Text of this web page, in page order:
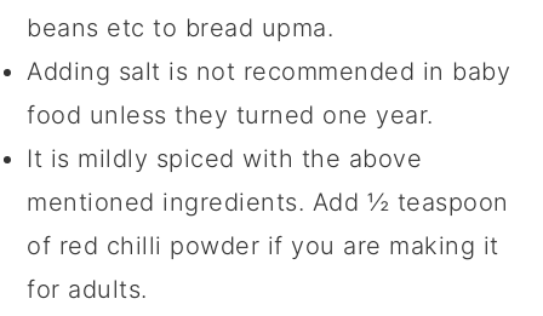
beans etc to bread upma.
Adding salt is not recommended in baby
food unless they turned one year.
It is mildly spiced with the above
mentioned ingredients. Add ½ teaspoon
of red chilli powder if you are making it
for adults.